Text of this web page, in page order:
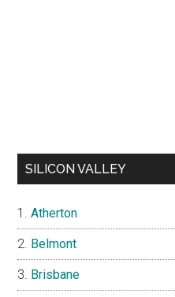
SILICON VALLEY
Atherton
Belmont
Brisbane